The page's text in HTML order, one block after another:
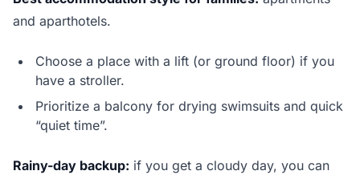
and aparthotels.
Choose a place with a lift (or ground floor) if you
have a stroller.
Prioritize a balcony for drying swimsuits and quick
“quiet time”.
Rainy-day backup: if you get a cloudy day, you can